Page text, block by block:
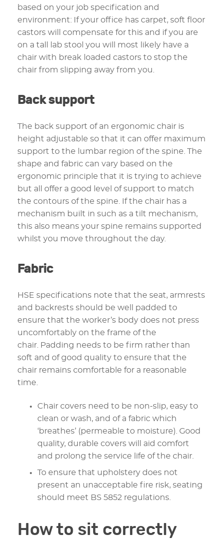
based on your job specification and
environment: If your office has carpet, soft floor
castors will compensate for this and if you are
on a tall lab stool you will most likely have a
chair with break loaded castors to stop the
chair from slipping away from you.
Back support
The back support of an ergonomic chair is
height adjustable so that it can offer maximum
support to the lumbar region of the spine. The
shape and fabric can vary based on the
ergonomic principle that it is trying to achieve
but all offer a good level of support to match
the contours of the spine. If the chair has a
mechanism built in such as a tilt mechanism,
this also means your spine remains supported
whilst you move throughout the day.
Fabric
HSE specifications note that the seat, armrests
and backrests should be well padded to
ensure that the worker’s body does not press
uncomfortably on the frame of the
chair. Padding needs to be firm rather than
soft and of good quality to ensure that the
chair remains comfortable for a reasonable
time.
Chair covers need to be non-slip, easy to
clean or wash, and of a fabric which
‘breathes’ (permeable to moisture). Good
quality, durable covers will aid comfort
and prolong the service life of the chair.
To ensure that upholstery does not
present an unacceptable fire risk, seating
should meet BS 5852 regulations.
How to sit correctly